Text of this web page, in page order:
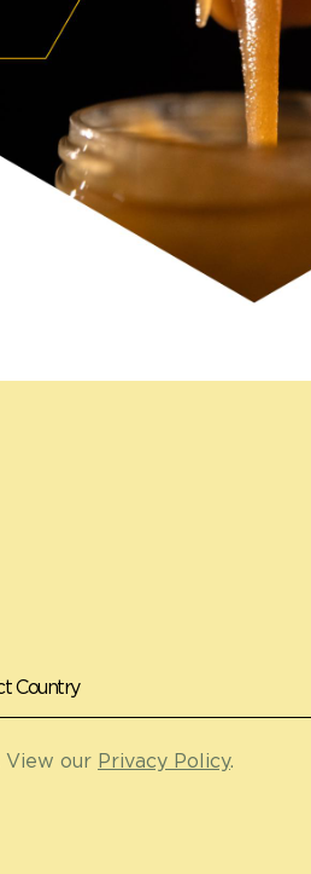
View our Privacy Policy.